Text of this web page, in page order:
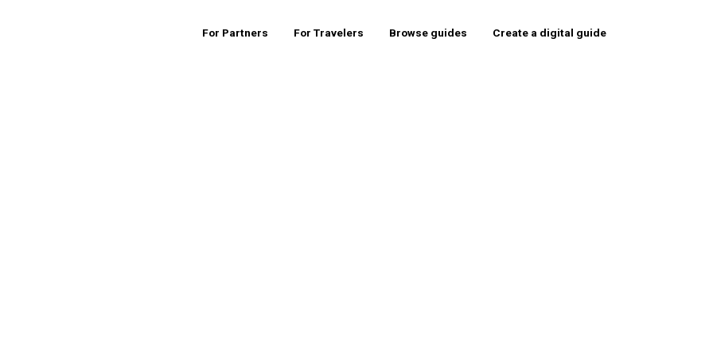
For Partners For Travelers Browse guides Create a digital guide